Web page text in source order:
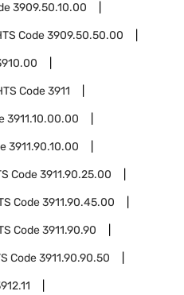
3909.50.10.00
Code3909.50.50.00
Code3911
3911.10.00.00
3911.90.10.00
Code3911.90.25.00
Code3911.90.45.00
Code3911.90.90
Code3911.90.90.50